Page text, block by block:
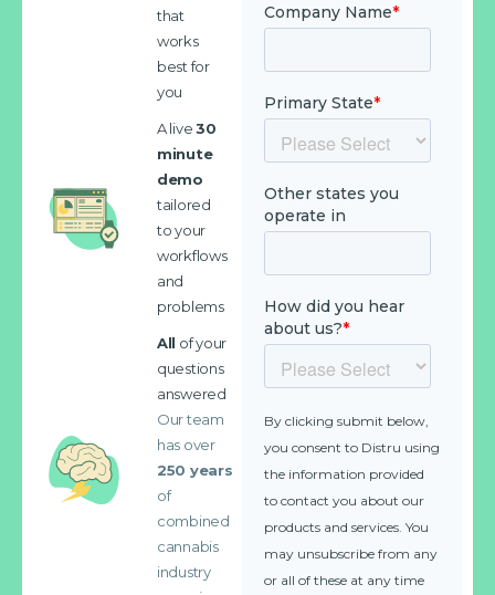
that
works
best for
you
A live30
minute
demo
tailored
to your
workflows
and
problems
All of your
questions
answered
Our team
has over
250 years
of
combined
cannabis
industry